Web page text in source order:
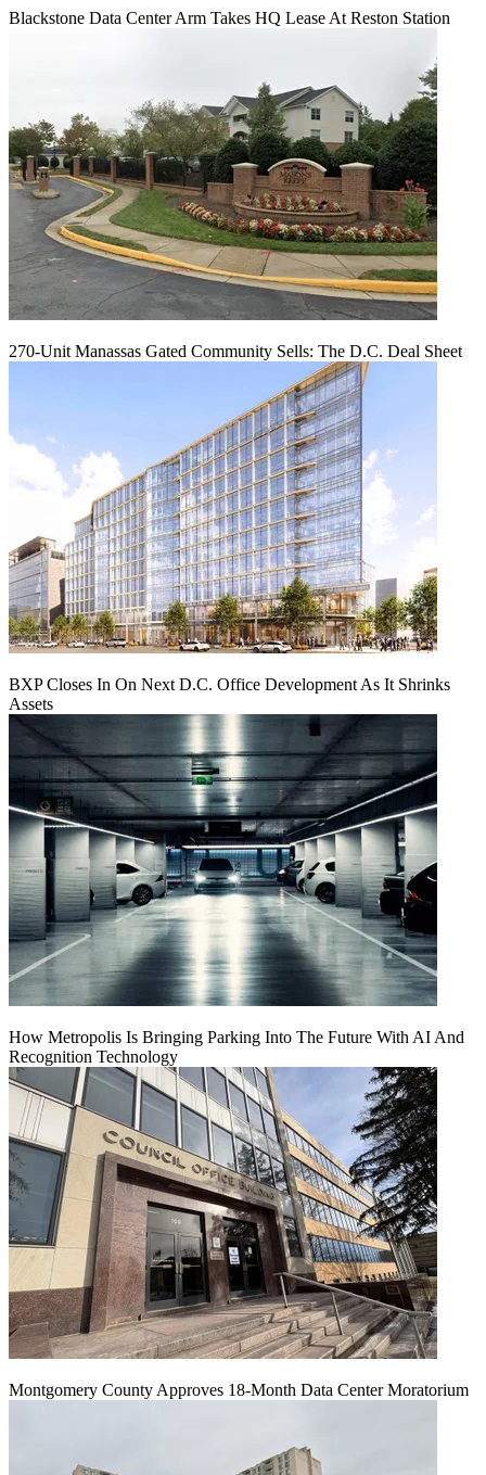
Blackstone Data Center Arm Takes HQ Lease At Reston Station
270-Unit Manassas Gated Community Sells: The D.C. Deal Sheet
BXP Closes In On Next D.C. Office Development As It Shrinks
Assets
How Metropolis Is Bringing Parking Into The Future With AI And
Recognition Technology
Montgomery County Approves 18-Month Data Center Moratorium